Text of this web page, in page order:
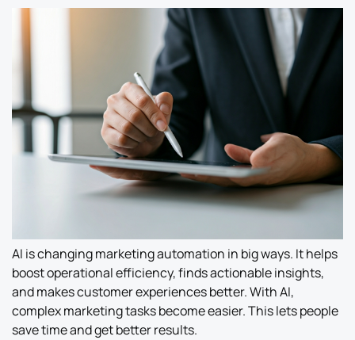
AI is changing marketing automation in big ways. It helps
boost operational efficiency, finds actionable insights,
and makes customer experiences better. With AI,
complex marketing tasks become easier. This lets people
save time and get better results.